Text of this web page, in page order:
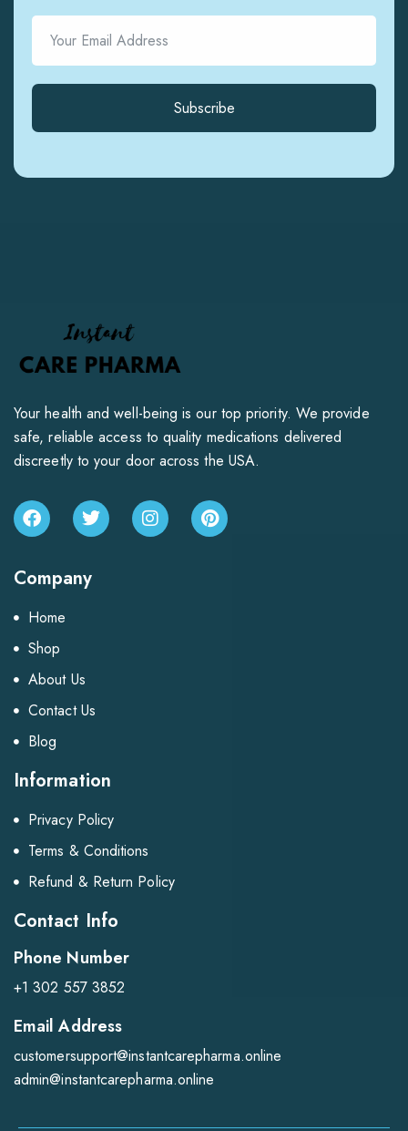
Subscribe
Your health and well-being is our top priority. We provide
safe, reliable access to quality medications delivered
discreetly to your door across the USA.
Company
Home
Shop
About Us
Contact Us
Blog
Information
Privacy Policy
Terms & Conditions
Refund & Return Policy
Contact Info
Phone Number
+1 302 557 3852
Email Address
customersupport@instantcarepharma.online
admin@instantcarepharma.online